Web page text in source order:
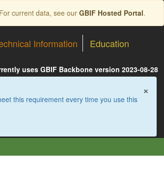
current data, see our GBIF Hosted Portal.
Information Education
uses GBIF Backbone version 2023-08-28
×
this requirement every time you use this